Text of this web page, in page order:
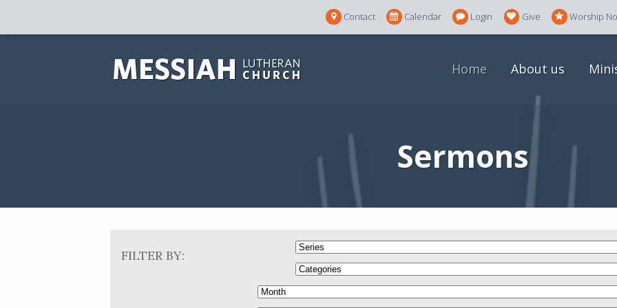
Contact Calendar Login Give Worship
Home About us
Sermons
FILTER BY: